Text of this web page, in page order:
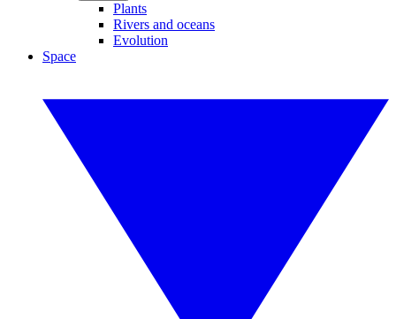
Plants
Rivers and oceans
Evolution
Space